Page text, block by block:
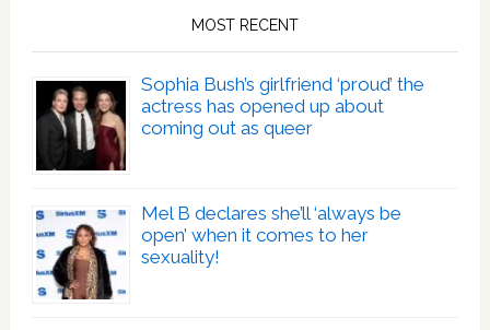
MOST RECENT
Sophia Bush’s girlfriend ‘proud’ the
actress has opened up about
coming out as queer
Mel B declares she’ll ‘always be
open’ when it comes to her
sexuality!